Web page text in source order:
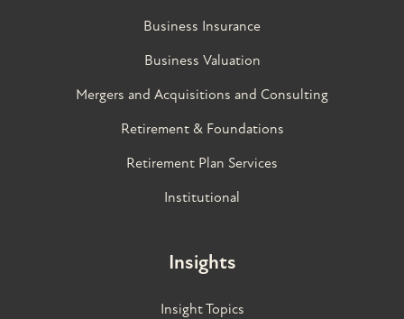
Business Insurance
Business Valuation
Mergers and Acquisitions and Consulting
Retirement & Foundations
Retirement Plan Services
Institutional
Insights
Insight Topics